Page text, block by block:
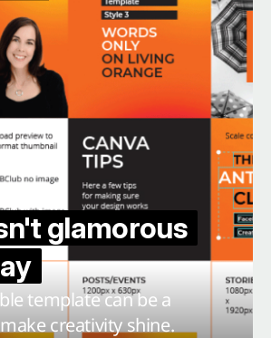
glamorous
template can be a
creativity shine.